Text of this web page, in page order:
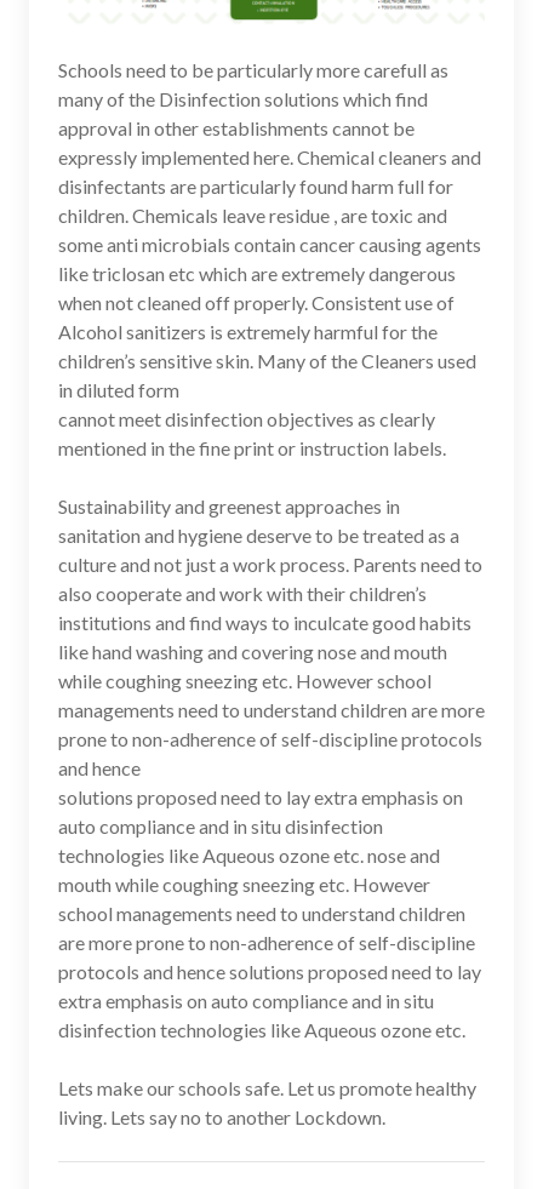
Schools need to be particularly more carefull as
many of the Disinfection solutions which find
approval in other establishments cannot be
expressly implemented here. Chemical cleaners and
disinfectants are particularly found harm full for
children. Chemicals leave residue , are toxic and
some anti microbials contain cancer causing agents
like triclosan etc which are extremely dangerous
when not cleaned off properly. Consistent use of
Alcohol sanitizers is extremely harmful for the
children’s sensitive skin. Many of the Cleaners used
in diluted form
cannot meet disinfection objectives as clearly
mentioned in the fine print or instruction labels.
Sustainability and greenest approaches in
sanitation and hygiene deserve to be treated as a
culture and not just a work process. Parents need to
also cooperate and work with their children’s
institutions and find ways to inculcate good habits
like hand washing and covering nose and mouth
while coughing sneezing etc. However school
managements need to understand children are more
prone to non-adherence of self-discipline protocols
and hence
solutions proposed need to lay extra emphasis on
auto compliance and in situ disinfection
technologies like Aqueous ozone etc. nose and
mouth while coughing sneezing etc. However
school managements need to understand children
are more prone to non-adherence of self-discipline
protocols and hence solutions proposed need to lay
extra emphasis on auto compliance and in situ
disinfection technologies like Aqueous ozone etc.
Lets make our schools safe. Let us promote healthy
living. Lets say no to another Lockdown.